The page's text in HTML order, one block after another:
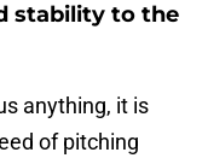
stability to the
anything, it is
of pitching